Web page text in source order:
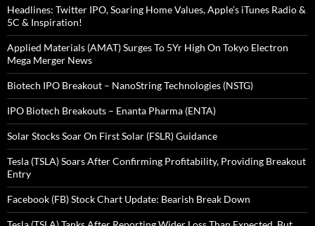
Headlines: Twitter IPO, Soaring Home Values, Apple’s iTunes Radio &
5C & Inspiration!
Applied Materials (AMAT) Surges To 5Yr High On Tokyo Electron
Mega Merger News
Biotech IPO Breakout – NanoString Technologies (NSTG)
IPO Biotech Breakouts – Enanta Pharma (ENTA)
Solar Stocks Soar On First Solar (FSLR) Guidance
Tesla (TSLA) Soars After Confirming Profitability, Providing Breakout
Entry
Facebook (FB) Stock Chart Update: Bearish Break Down